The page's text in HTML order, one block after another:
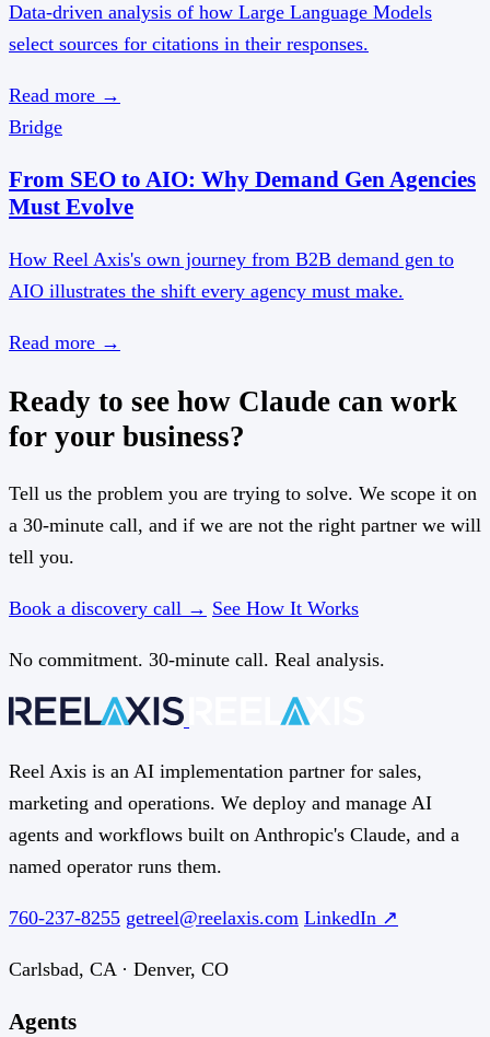
Data-driven analysis of how Large Language Models
select sources for citations in their responses.
Read more →
Bridge
From SEO to AIO: Why Demand Gen Agencies
Must Evolve
How Reel Axis's own journey from B2B demand gen to
AIO illustrates the shift every agency must make.
Read more →
Ready to see how Claude can work
for your business?
Tell us the problem you are trying to solve. We scope it on
a 30-minute call, and if we are not the right partner we will
tell you.
Book a discovery call → See How It Works
No commitment. 30-minute call. Real analysis.
Reel Axis is an AI implementation partner for sales,
marketing and operations. We deploy and manage AI
agents and workflows built on Anthropic's Claude, and a
named operator runs them.
760-237-8255 getreel@reelaxis.com LinkedIn ↗
Carlsbad, CA · Denver, CO
Agents